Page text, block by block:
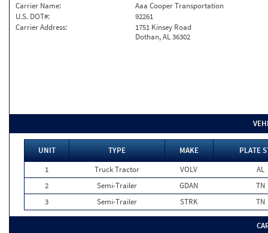
Carrier Name:
Aaa Cooper Transportation
U.S. DOT#:
92261
Carrier Address:
1751 Kinsey Road
Dothan, AL 36302
UNIT TYPE MAKE
PLATE
1
Truck Tractor VOLV
AL
2
Semi-Trailer GDAN
TN
3
Semi-Trailer STRK TN